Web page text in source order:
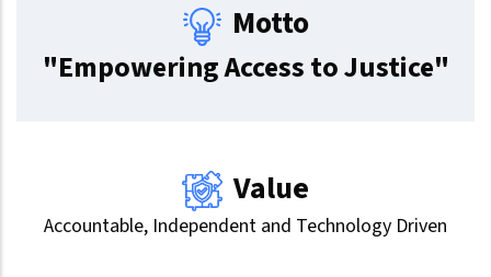
Motto
"Empowering Access to Justice"
Value
Accountable, Independent and Technology Driven